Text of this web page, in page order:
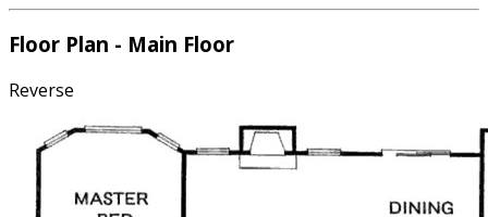
Floor Plan - Main Floor
Reverse